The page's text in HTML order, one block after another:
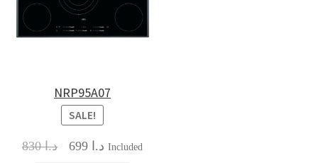
NRP95A07
SALE!
د.ا830
Original
د.ا Current
Included